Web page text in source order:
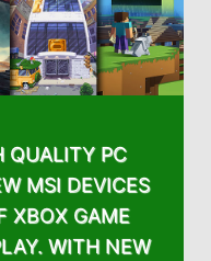
QUALITY PC
MSI DEVICES
XBOX GAME
WITH NEW